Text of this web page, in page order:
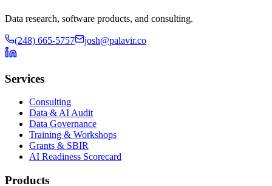
Data research, software products, and consulting.
(248) 665-5757 josh@palavir.co
Services
Consulting
Data & AI Audit
Data Governance
Training & Workshops
Grants & SBIR
AI Readiness Scorecard
Products